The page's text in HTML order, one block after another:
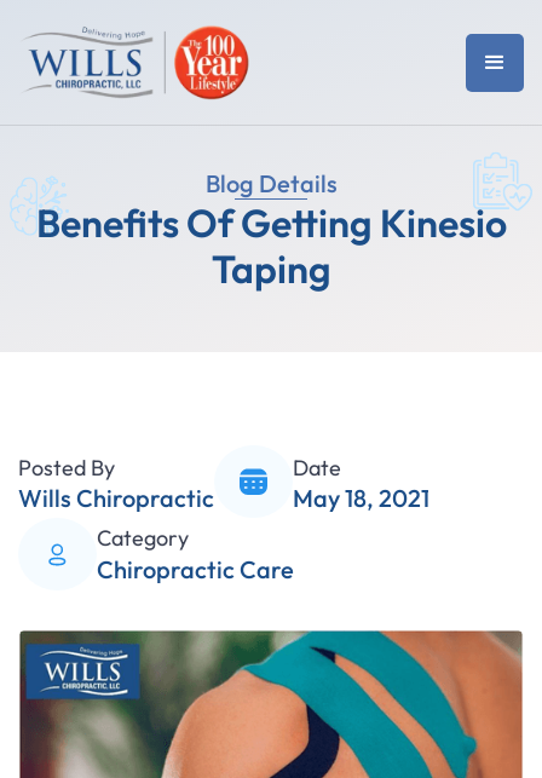
Blog Details
Benefits Of Getting Kinesio
Taping
Posted By
Wills Chiropractic
Date
May 18, 2021
Category
Chiropractic Care